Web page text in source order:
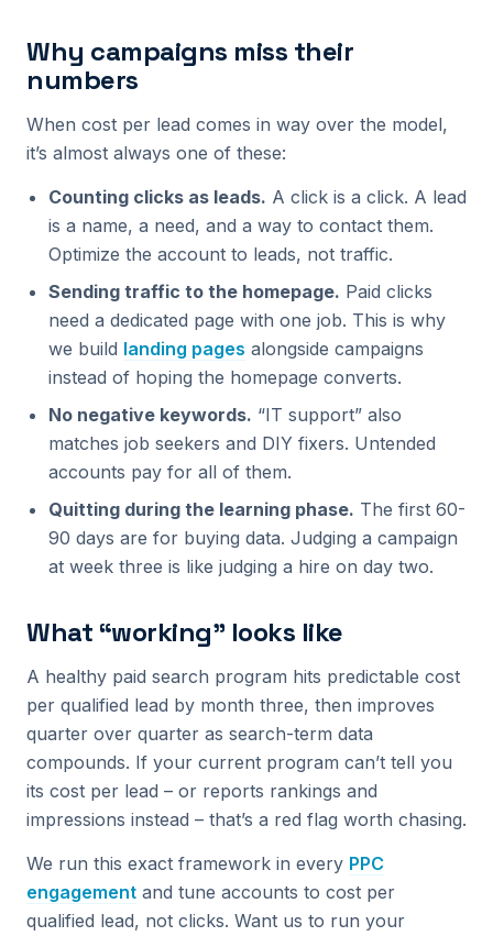
Why campaigns miss their
numbers
When cost per lead comes in way over the model,
it’s almost always one of these:
Counting clicks as leads. A click is a click. A lead
is a name, a need, and a way to contact them.
Optimize the account to leads, not traffic.
Sending traffic to the homepage. Paid clicks
need a dedicated page with one job. This is why
we build landing pages alongside campaigns
instead of hoping the homepage converts.
No negative keywords. “IT support” also
matches job seekers and DIY fixers. Untended
accounts pay for all of them.
Quitting during the learning phase. The first 60-
90 days are for buying data. Judging a campaign
at week three is like judging a hire on day two.
What “working” looks like
A healthy paid search program hits predictable cost
per qualified lead by month three, then improves
quarter over quarter as search-term data
compounds. If your current program can’t tell you
its cost per lead – or reports rankings and
impressions instead – that’s a red flag worth chasing.
We run this exact framework in every PPC
engagement and tune accounts to cost per
qualified lead, not clicks. Want us to run your